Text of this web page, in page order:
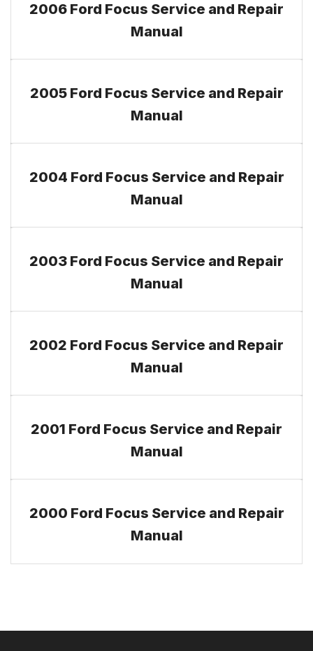
2006 Ford Focus Service and Repair
Manual
2005 Ford Focus Service and Repair
Manual
2004 Ford Focus Service and Repair
Manual
2003 Ford Focus Service and Repair
Manual
2002 Ford Focus Service and Repair
Manual
2001 Ford Focus Service and Repair
Manual
2000 Ford Focus Service and Repair
Manual